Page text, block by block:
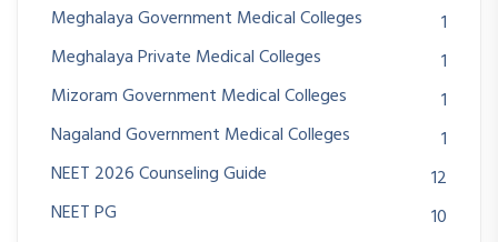
Meghalaya Government Medical Colleges
1
Meghalaya Private Medical Colleges
1
Mizoram Government Medical Colleges
1
Nagaland Government Medical Colleges
1
NEET 2026 Counseling Guide
12
NEET PG
10